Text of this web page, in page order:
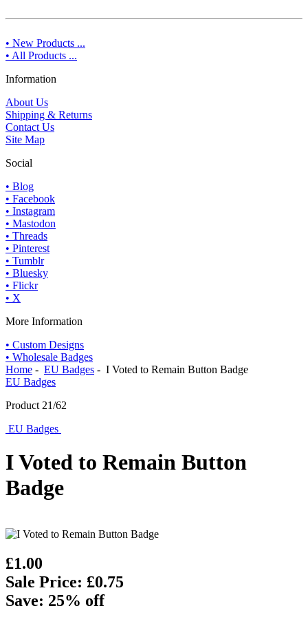
• New Products ...
• All Products ...
Information
About Us
Shipping & Returns
Contact Us
Site Map
Social
• Blog
• Facebook
• Instagram
• Mastodon
• Threads
• Pinterest
• Tumblr
• Bluesky
• Flickr
• X
More Information
• Custom Designs
• Wholesale Badges
Home - EU Badges - I Voted to Remain Button Badge
EU Badges
Product 21/62
EU Badges
I Voted to Remain Button
Badge
£1.00
Sale Price: £0.75
Save: 25% off